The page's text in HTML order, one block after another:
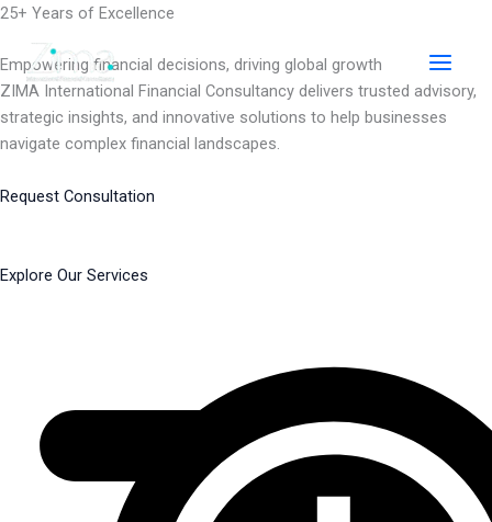
Skip
content
25+ Years of Excellence
Empowering financial decisions, driving global growth
ZIMA International Financial Consultancy delivers trusted advisory,
strategic insights, and innovative solutions to help businesses
navigate complex financial landscapes.
Request Consultation
Explore Our Services